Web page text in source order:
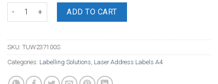
LABEL TOWER IJETLAS A4 66.53X5 quantity
ADD TO CART
SKU: TUW237100S
Categories: Labelling Solutions, Laser Address Labels A4